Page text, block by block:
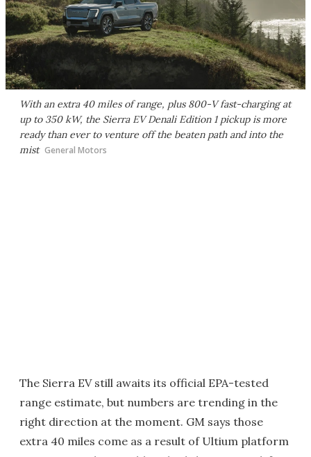
With an extra 40 miles of range, plus 800-V fast-charging at
up to 350 kW, the Sierra EV Denali Edition 1 pickup is more
ready than ever to venture off the beaten path and into the
mist General Motors
The Sierra EV still awaits its official EPA-tested
range estimate, but numbers are trending in the
right direction at the moment. GM says those
extra 40 miles come as a result of Ultium platform